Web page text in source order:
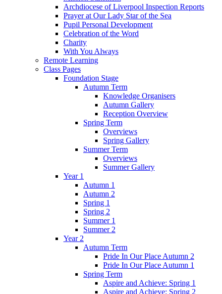
Archdiocese of Liverpool Inspection Reports
Prayer at Our Lady Star of the Sea
Pupil Personal Development
Celebration of the Word
Charity
With You Always
Remote Learning
Class Pages
Foundation Stage
Autumn Term
Knowledge Organisers
Autumn Gallery
Reception Overview
Spring Term
Overviews
Spring Gallery
Summer Term
Overviews
Summer Gallery
Year 1
Autumn 1
Autumn 2
Spring 1
Spring 2
Summer 1
Summer 2
Year 2
Autumn Term
Pride In Our Place Autumn 2
Pride In Our Place Autumn 1
Spring Term
Aspire and Achieve: Spring 1
Aspire and Achieve: Spring 2